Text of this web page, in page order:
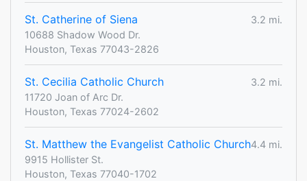
St. Catherine of Siena
3.2 mi.
10688 Shadow Wood Dr.
Houston, Texas 77043-2826
St. Cecilia Catholic Church
3.2 mi.
11720 Joan of Arc Dr.
Houston, Texas 77024-2602
St. Matthew the Evangelist Catholic Church4.4 mi.
9915 Hollister St.
Houston, Texas 77040-1702